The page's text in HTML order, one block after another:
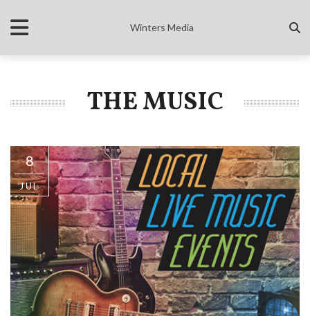
Winters Media
THE MUSIC
8
JUL